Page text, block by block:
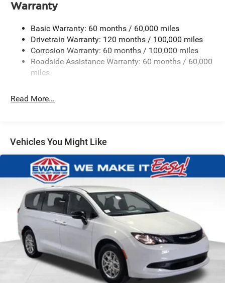
19 Gal. Fuel Tank
Single Stainless Steel Exhaust w/Black Tailpipe
Finisher
Strut Front Suspension w/Coil Springs
Multi-Link Rear Suspension w/Coil Springs
4-Wheel Disc Brakes w/4-Wheel ABS, Front Vented
Parking Brake
Warranty
Basic Warranty: 60 months / 60,000 miles
Drivetrain Warranty: 120 months / 100,000 miles
Corrosion Warranty: 60 months / 100,000 miles
Roadside Assistance Warranty: 60 months / 60,000
miles
Read More...
Vehicles You Might Like